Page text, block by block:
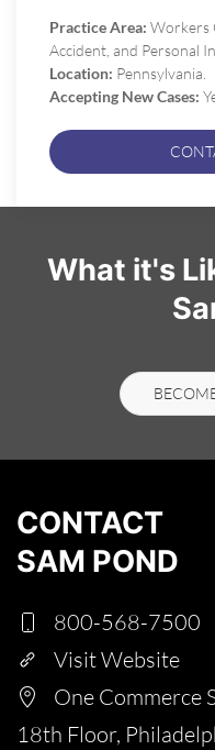
Practice Area: Workers
Accident, and Personal
Location: Pennsylvania.
Accepting New Cases:
What it's
CONTACT
SAM POND
800-568-7500
Visit Website
One Commerce
18th Floor,